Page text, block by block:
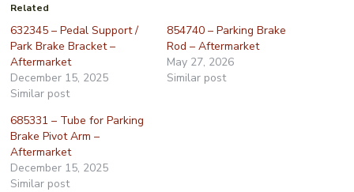
Related
632345 – Pedal Support /
Park Brake Bracket –
Aftermarket
December 15, 2025
Similar post
854740 – Parking Brake
Rod – Aftermarket
May 27, 2026
Similar post
685331 – Tube for Parking
Brake Pivot Arm –
Aftermarket
December 15, 2025
Similar post